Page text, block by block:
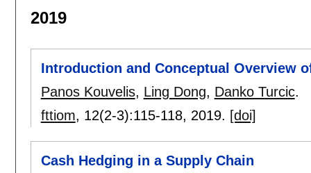
2019
Introduction and Conceptual Overview
Panos Kouvelis, Ling Dong, Danko Turcic.
fttiom, 12(2-3):115-118, 2019. [doi]
Cash Hedging in a Supply Chain